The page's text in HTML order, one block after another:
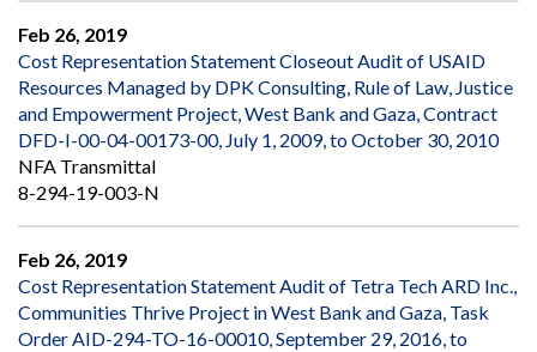
Feb 26, 2019
Cost Representation Statement Closeout Audit of USAID
Resources Managed by DPK Consulting, Rule of Law, Justice
and Empowerment Project, West Bank and Gaza, Contract
DFD-I-00-04-00173-00, July 1, 2009, to October 30, 2010
NFA Transmittal
8-294-19-003-N
Feb 26, 2019
Cost Representation Statement Audit of Tetra Tech ARD Inc.,
Communities Thrive Project in West Bank and Gaza, Task
Order AID-294-TO-16-00010, September 29, 2016, to